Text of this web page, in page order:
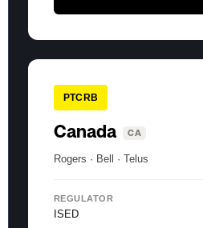
PTCRB
Canada CA
Rogers · Bell · Telus
REGULATOR
ISED